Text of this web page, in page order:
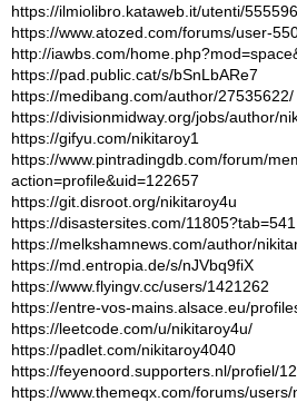
https://ilmiolibro.kataweb.it/utenti/
https://www.atozed.com/forums/user-
http://iawbs.com/
https://pad.public.cat/s/bSnLbARe7
https://medibang.com/author/27535622/
https://divisionmidway.org/jobs/author/
https://gifyu.com/nikitaroy1
https://www.pintradingdb.com/forum/
action=profile&uid=122657
https://git.disroot.org/nikitaroy4u
https://disastersites.com/11805?tab=541
https://melkshamnews.com/author/
https://md.entropia.de/s/nJVbq9fiX
https://www.flyingv.cc/users/1421262
https://entre-vos-mains.alsace.eu/
https://leetcode.com/u/nikitaroy4u/
https://padlet.com/nikitaroy4040
https://feyenoord.supporters.nl/profiel/
https://www.themeqx.com/forums/